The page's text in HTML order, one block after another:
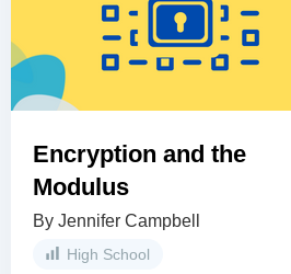
Encryption and the
Modulus
By Jennifer Campbell
High School